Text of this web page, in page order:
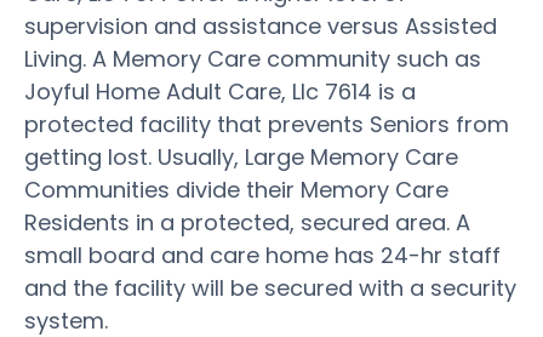
supervision and assistance versus Assisted
Living. A Memory Care community such as
Joyful Home Adult Care, Llc 7614 is a
protected facility that prevents Seniors from
getting lost. Usually, Large Memory Care
Communities divide their Memory Care
Residents in a protected, secured area. A
small board and care home has 24-hr staff
and the facility will be secured with a security
system.